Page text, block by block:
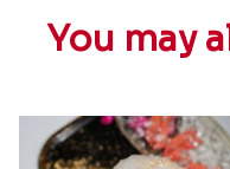
You may